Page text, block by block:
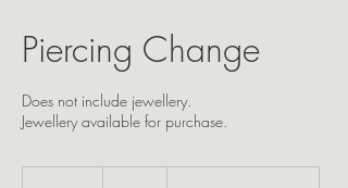
Piercing Change
Does not include jewellery.
Jewellery available for purchase.